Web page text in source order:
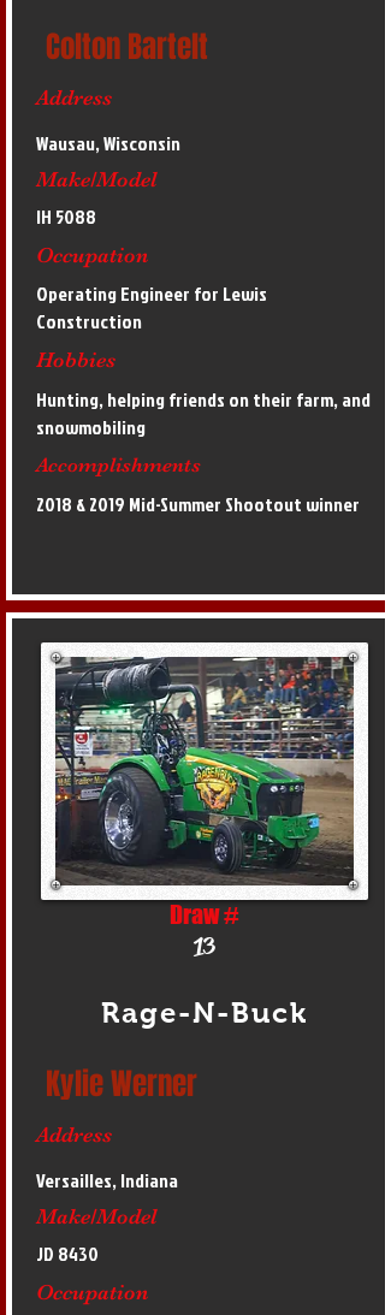
Colton Bartelt
Address
Wausau, Wisconsin
Make/Model
IH 5088
Occupation
Operating Engineer for Lewis
Construction
Hobbies
Hunting, helping friends on their farm, and
snowmobiling
Accomplishments
2018 & 2019 Mid-Summer Shootout winner
Draw #
13
Rage-N-Buck
Kylie Werner
Address
Versailles, Indiana
Make/Model
JD 8430
Occupation